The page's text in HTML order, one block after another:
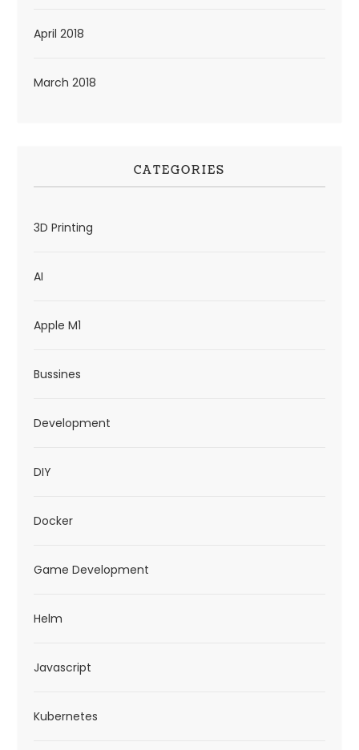
April 2018
March 2018
CATEGORIES
3D Printing
AI
Apple M1
Bussines
Development
DIY
Docker
Game Development
Helm
Javascript
Kubernetes